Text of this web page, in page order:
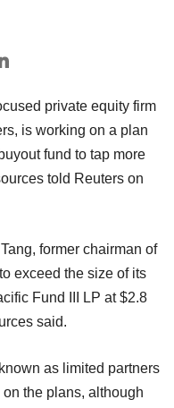
private equity firm
is working on a plan
fund to tap more
told Reuters on
former chairman of
exceed the size of its
Fund III LP at $2.8
said.
as limited partners
the plans, although